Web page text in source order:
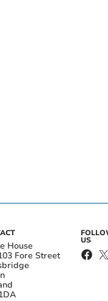
House
Fore Street
US